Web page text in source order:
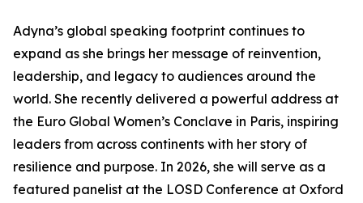
Adyna’s global speaking footprint continues to
expand as she brings her message of reinvention,
leadership, and legacy to audiences around the
world. She recently delivered a powerful address at
the Euro Global Women’s Conclave in Paris, inspiring
leaders from across continents with her story of
resilience and purpose. In 2026, she will serve as a
featured panelist at the LOSD Conference at Oxford